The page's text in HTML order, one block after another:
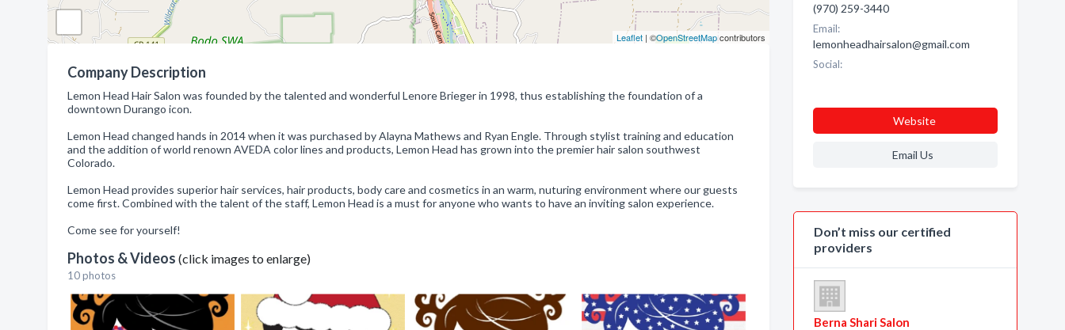
Leaflet| ©OpenStreetMapcontributors
Company Description
Lemon Head Hair Salon was founded by the talented and wonderful Lenore Brieger in 1998, thus establishing the foundation of a
downtown Durango icon.
Lemon Head changed hands in 2014 when it was purchased by Alayna Mathews and Ryan Engle. Through stylist training and education
and the addition of world renown AVEDA color lines and products, Lemon Head has grown into the premier hair salon southwest
Colorado.
Lemon Head provides superior hair services, hair products, body care and cosmetics in an warm, nuturing environment where our guests
come first. Combined with the talent of the staff, Lemon Head is a must for anyone who wants to have an inviting salon experience.
Come see for yourself!
Photos & Videos (click images to enlarge)
10 photos
(970) 259-3440
Email:
lemonheadhairsalon@gmail.com
Social:
Website
Email Us
Don’t miss our certified
providers
Berna Shari Salon